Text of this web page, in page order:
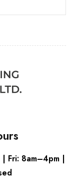
Fri: 8am–4pm |